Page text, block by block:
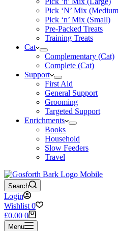
Pick ‘N’ Mix
Pick ‘n’ Mix (Small)
Pre-Packed Treats
Training Treats
Cat
Complementary (Cat)
Complete (Cat)
Support
First Aid
General Support
Grooming
Targeted Support
Enrichments
Books
Household
Slow Feeders
Travel
Search
Login
Wishlist 0
Shopping
cart
£0.00 0
Menu